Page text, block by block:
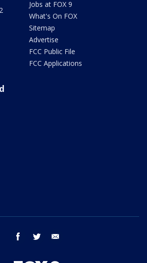
Jobs at FOX 9
What's On FOX
Sitemap
Advertise
FCC Public File
FCC Applications
facebook twitter